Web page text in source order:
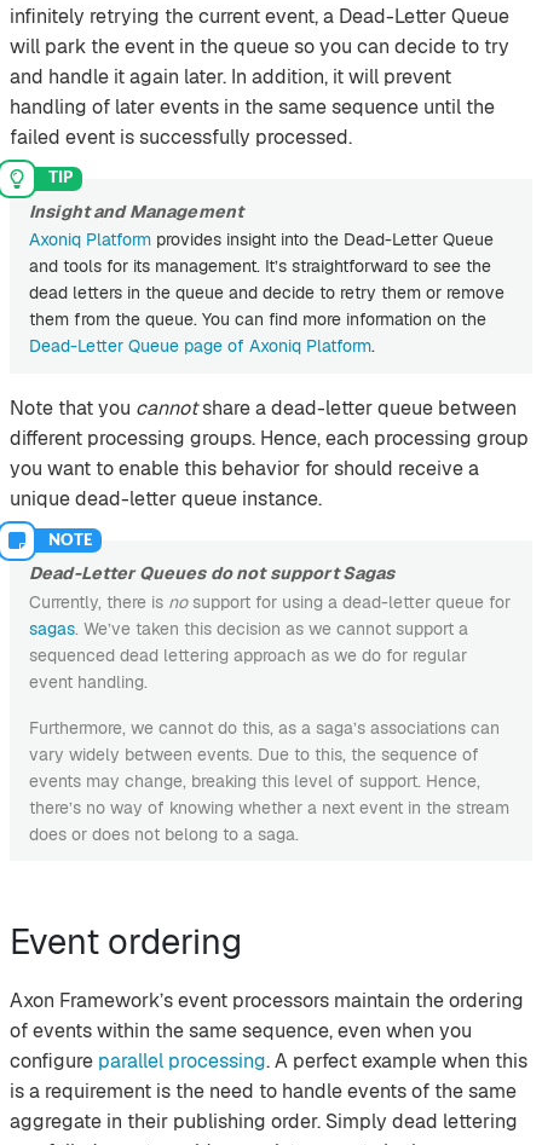
infinitely retrying the current event, a Dead-Letter Queue
will park the event in the queue so you can decide to try
and handle it again later. In addition, it will prevent
handling of later events in the same sequence until the
failed event is successfully processed.
Insight and Management
Axoniq Platform provides insight into the Dead-Letter Queue
and tools for its management. It’s straightforward to see the
dead letters in the queue and decide to retry them or remove
them from the queue. You can find more information on the
Dead-Letter Queue page of Axoniq Platform.
Note that you cannotshare a dead-letter queue between
different processing groups. Hence, each processing group
you want to enable this behavior for should receive a
unique dead-letter queue instance.
Dead-Letter Queues do not support Sagas
Currently, there is nosupport for using a dead-letter queue for
sagas . We’ve taken this decision as we cannot support a
sequenced dead lettering approach as we do for regular
event handling.
Furthermore, we cannot do this, as a saga’s associations can
vary widely between events. Due to this, the sequence of
events may change, breaking this level of support. Hence,
there’s no way of knowing whether a next event in the stream
does or does not belong to a saga.
Event ordering
Axon Framework’s event processors maintain the ordering
of events within the same sequence, even when you
configure parallel processing. A perfect example when this
is a requirement is the need to handle events of the same
aggregate in their publishing order. Simply dead lettering